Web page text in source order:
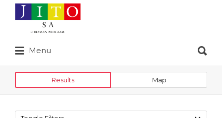
Search
for:
Menu
for:
Results Map